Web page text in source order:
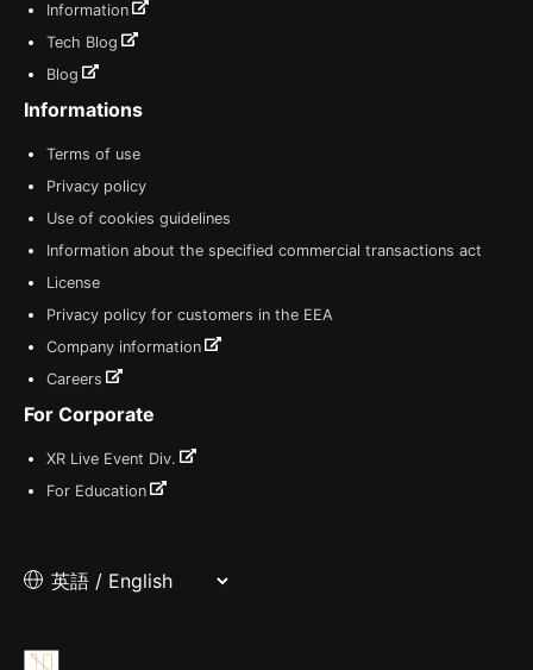
Information
Tech Blog
Blog
Informations
Terms of use
Privacy policy
Use of cookies guidelines
Information about the specified commercial transactions act
License
Privacy policy for customers in the EEA
Company information
Careers
For Corporate
XR Live Event Div.
For Education